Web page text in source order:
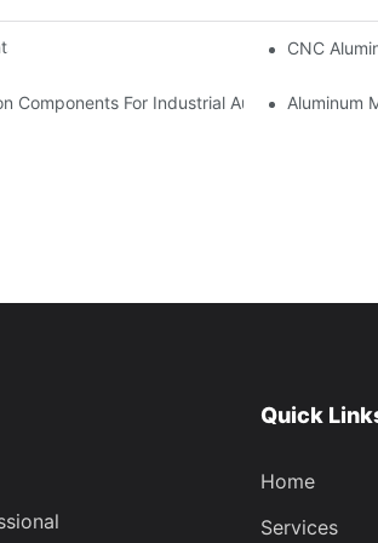
Customization For Niche Markets CNC
Components For Industrial AutomationAluminum
Quick
Home
Services